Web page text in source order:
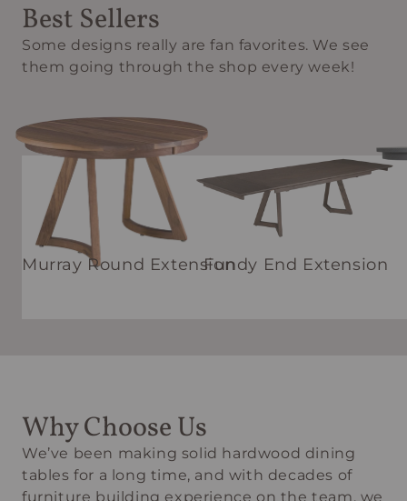
Best Sellers
Some designs really are fan favorites. We see
them going through the shop every week!
Murray Round ExtensionFundy End Extension
Why Choose Us
We’ve been making solid hardwood dining
tables for a long time, and with decades of
furniture building experience on the team, we